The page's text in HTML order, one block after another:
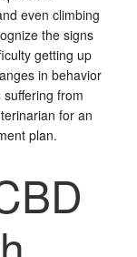
even climbing
the signs
getting up
in behavior
from
for an
plan.